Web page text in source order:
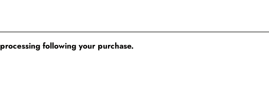
following your purchase.